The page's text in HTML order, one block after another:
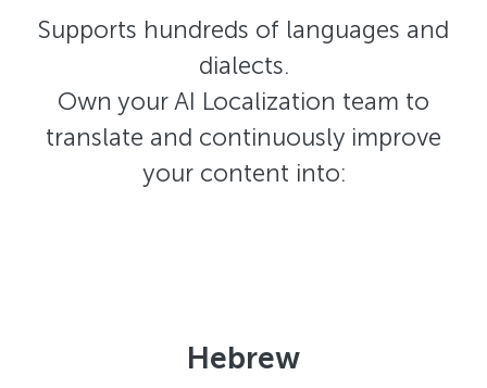
Supports hundreds of languages and
dialects.
Own your AI Localization team to
translate and continuously improve
your content into:
Hebrew